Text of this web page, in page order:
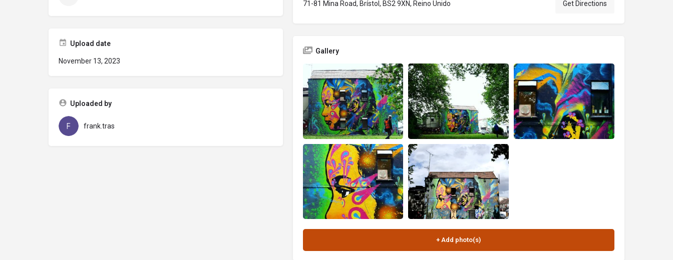
Upload date
November 13, 2023
Uploaded by
frank.tras
71-81 Mina Road, Brístol, BS2 9XN, Reino Unido Get Directions
Gallery